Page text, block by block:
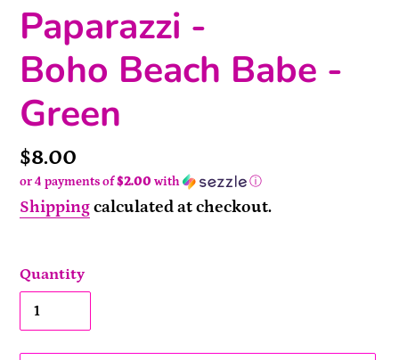
Paparazzi -
Boho Beach Babe -
Green
Price
$8.00
or 4 payments of$2.00 with ⓘ
Shippingcalculated at checkout.
Quantity